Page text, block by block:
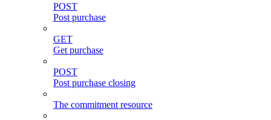
POST
Post purchase
GET
Get purchase
POST
Post purchase closing
The commitment resource